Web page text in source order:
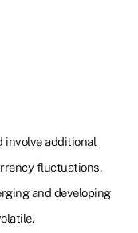
involve additional
fluctuations,
and developing